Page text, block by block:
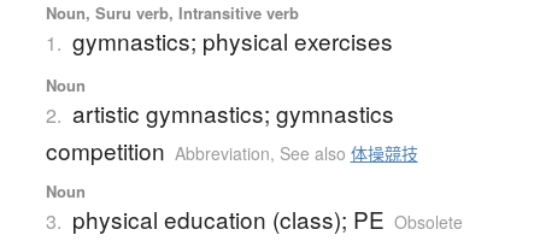
Noun, Suru verb, Intransitive verb
1. gymnastics; physical exercises
Noun
2. artistic gymnastics; gymnastics
competition Abbreviation, See also 体操競技
Noun
3. physical education (class); PE Obsolete